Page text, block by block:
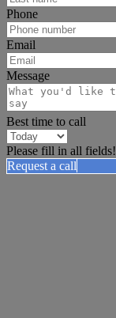
Phone
Email
Message
Best time to call
Please fill in all fields!
Request a call